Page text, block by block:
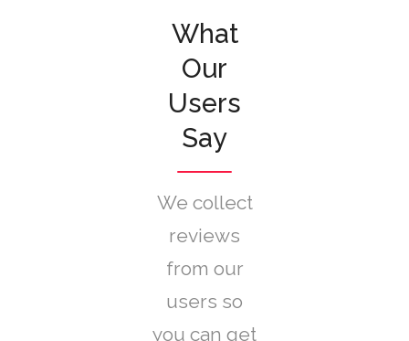
What
Our
Users
Say
We collect
reviews
from our
users so
you can get